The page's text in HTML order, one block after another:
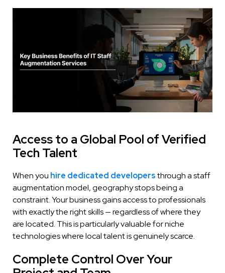
Access to a Global Pool of Verified
Tech Talent
When you hire dedicated developersthrough a staff
augmentation model, geography stops being a
constraint. Your business gains access to professionals
with exactly the right skills — regardless of where they
are located. This is particularly valuable for niche
technologies where local talent is genuinely scarce.
Complete Control Over Your